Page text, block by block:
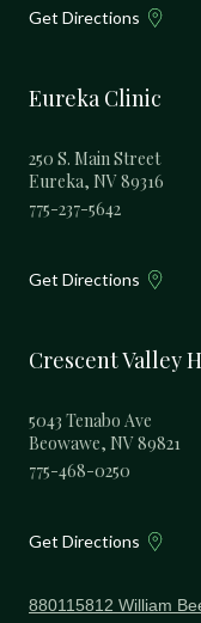
Get Directions
Eureka Clinic
250 S. Main Street
Eureka, NV 89316
775-237-5642
Get Directions
Crescent Valley
5043 Tenabo Ave
Beowawe, NV 89821
775-468-0250
Get Directions
880115812 William